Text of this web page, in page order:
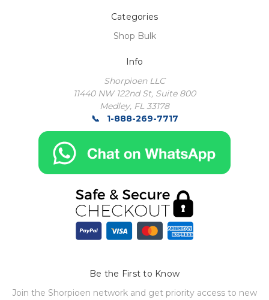
Categories
Shop Bulk
Info
Shorpioen LLC
11440 NW 122nd St, Suite 800
Medley, FL 33178
1-888-269-7717
Be the First to Know
Join the Shorpioen network and get priority access to new